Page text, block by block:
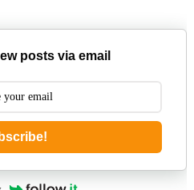
posts via email